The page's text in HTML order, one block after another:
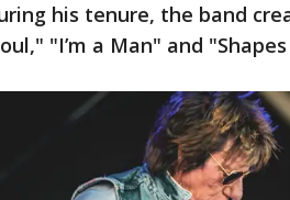
his tenure, the band
"I’m a Man" and